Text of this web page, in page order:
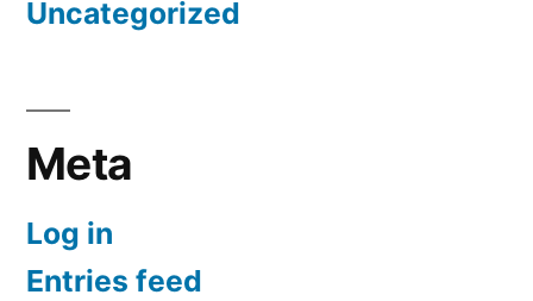
Uncategorized
Meta
Log in
Entries feed